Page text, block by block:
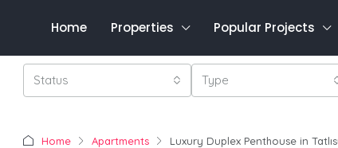
Home Properties Popular Projects
Status Type
Home Apartments Luxury Duplex Penthouse in